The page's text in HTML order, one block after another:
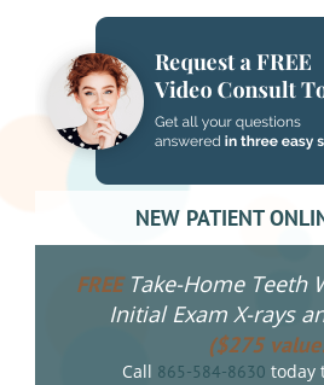
NEW PATIENT
FREETake-Home Teeth
Initial Exam X-rays
($275
Call 865-584-8630 today